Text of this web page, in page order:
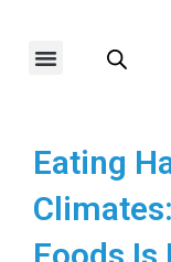
Menu
Eating